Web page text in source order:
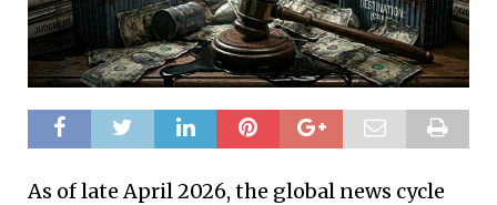
As of late April 2026, the global news cycle